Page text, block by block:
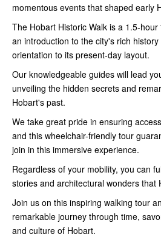
momentous events that shaped early
The Hobart Historic Walk is a 1.5-
an introduction to the city's rich
orientation to its present-day layout.
Our knowledgeable guides will lead
unveiling the hidden secrets and
Hobart's past.
We take great pride in ensuring
and this wheelchair-friendly tour
join in this immersive experience.
Regardless of your mobility, you can
stories and architectural wonders that
Join us on this inspiring walking tour
remarkable journey through time,
and culture of Hobart.